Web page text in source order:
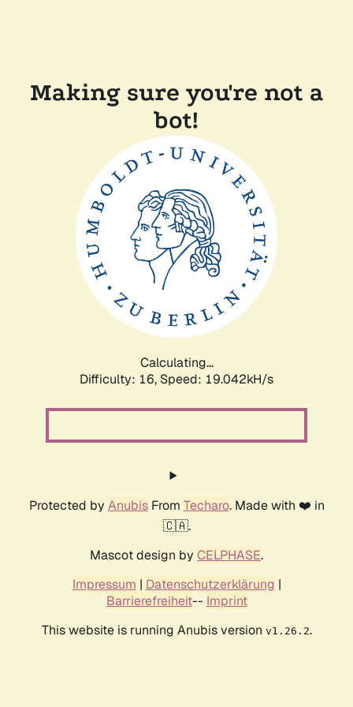
Making sure you're not a
bot!
Calculating...
Difficulty: 16, Speed: 19.042kH/s
Protected by AnubisFrom Techaro. Made with ❤️ in
🇨🇦.
Mascot design by CELPHASE.
Impressum | Datenschutzerklärung |
Barrierefreiheit-- Imprint
This website is running Anubis version v1.26.2.